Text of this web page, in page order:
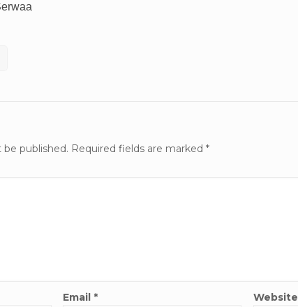
be published. Required fields are marked*
Email * Website